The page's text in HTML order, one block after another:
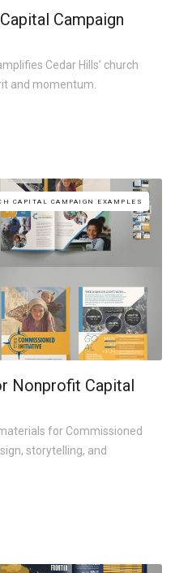
Campaign
Cedar Hills’ church
and momentum.
CAPITAL CAMPAIGN EXAMPLES
Nonprofit Capital
for Commissioned
storytelling, and